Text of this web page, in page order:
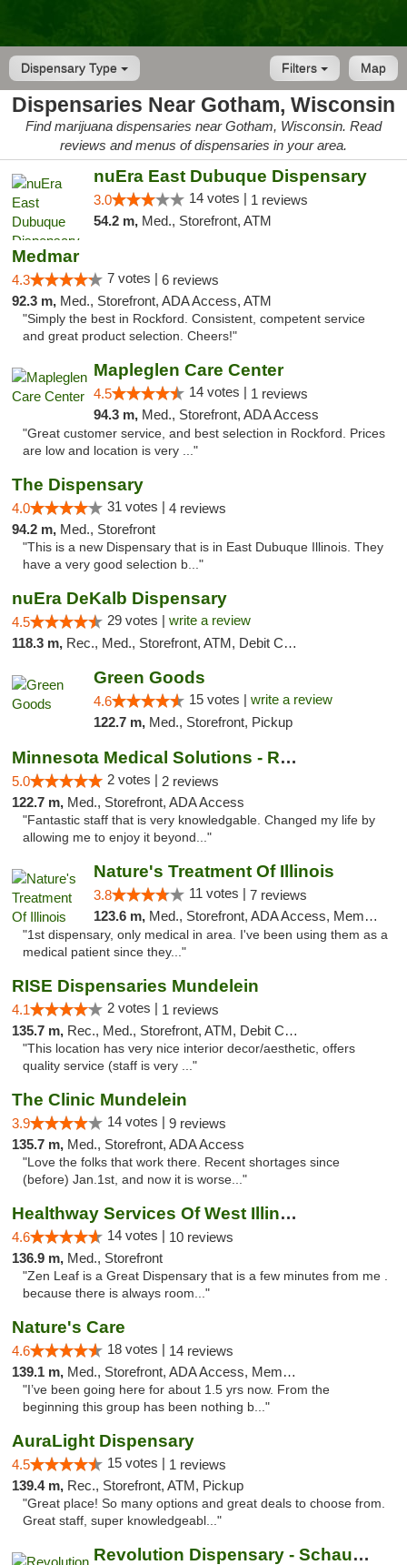
Dispensary Type Map
Filters
Dispensaries Near Gotham, Wisconsin
Find marijuana dispensaries near Gotham, Wisconsin. Read
reviews and menus of dispensaries in your area.
nuEra East Dubuque Dispensary
3.0 14 votes | 1 reviews
54.2 m, Med., Storefront, ATM
Medmar
4.3 7 votes | 6 reviews
92.3 m, Med., Storefront, ADA Access, ATM
"Simply the best in Rockford. Consistent, competent service
and great product selection. Cheers!"
Mapleglen Care Center
4.5 14 votes | 1 reviews
94.3 m, Med., Storefront, ADA Access
"Great customer service, and best selection in Rockford. Prices
are low and location is very ..."
The Dispensary
4.0 31 votes | 4 reviews
94.2 m, Med., Storefront
"This is a new Dispensary that is in East Dubuque Illinois. They
have a very good selection b..."
nuEra DeKalb Dispensary
4.5 29 votes | write a review
118.3 m, Rec., Med., Storefront, ATM, Debit Card
Green Goods
4.6 15 votes | write a review
122.7 m, Med., Storefront, Pickup
Minnesota Medical Solutions - Rochester
5.0 2 votes | 2 reviews
122.7 m, Med., Storefront, ADA Access
"Fantastic staff that is very knowledgable. Changed my life by
allowing me to enjoy it beyond..."
Nature's Treatment Of Illinois
3.8 11 votes | 7 reviews
123.6 m, Med., Storefront, ADA Access, Member Application Required
"1st dispensary, only medical in area. I've been using them as a
medical patient since they..."
RISE Dispensaries Mundelein
4.1 2 votes | 1 reviews
135.7 m, Rec., Med., Storefront, ATM, Debit Card, Pickup
"This location has very nice interior decor/aesthetic, offers
quality service (staff is very ..."
The Clinic Mundelein
3.9 14 votes | 9 reviews
135.7 m, Med., Storefront, ADA Access
"Love the folks that work there. Recent shortages since
(before) Jan.1st, and now it is worse..."
Healthway Services Of West Illinois
4.6 14 votes | 10 reviews
136.9 m, Med., Storefront
"Zen Leaf is a Great Dispensary that is a few minutes from me .
because there is always room..."
Nature's Care
4.6 18 votes | 14 reviews
139.1 m, Med., Storefront, ADA Access, Member Application Required, ATM
"I’ve been going here for about 1.5 yrs now. From the
beginning this group has been nothing b..."
AuraLight Dispensary
4.5 15 votes | 1 reviews
139.4 m, Rec., Storefront, ATM, Pickup
"Great place! So many options and great deals to choose from.
Great staff, super knowledgeabl..."
Revolution Dispensary - Schaumburg